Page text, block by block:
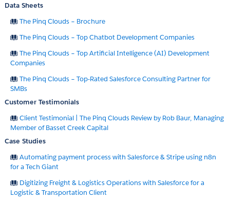
Data Sheets
The Pinq Clouds – Brochure
The Pinq Clouds – Top Chatbot Development Companies
The Pinq Clouds – Top Artificial Intelligence (AI) Development
Companies
The Pinq Clouds – Top-Rated Salesforce Consulting Partner for
SMBs
Customer Testimonials
Client Testimonial | The Pinq Clouds Review by Rob Baur, Managing
Member of Basset Creek Capital
Case Studies
Automating payment process with Salesforce & Stripe using n8n
for a Tech Giant
Digitizing Freight & Logistics Operations with Salesforce for a
Logistic & Transportation Client